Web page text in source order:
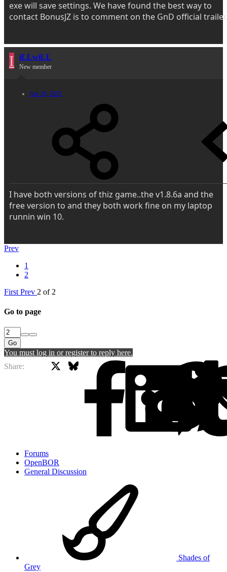
exe will save settings. We have found the best way to
contact BonusJZ is to comment on the GnD official trailer.
I iLLwiLL
New member
Apr 26, 2025
I have both versions of thiz game..the v1.8.6a and the
free version to and they both work fine on my laptop
runnin win 10.
Prev
1
2
First Prev 2 of 2
Go to page
Go
You must log in or register to reply here.
Share:
Facebook
Bluesky
Forums
OpenBOR
General Discussion
Shades of
Grey